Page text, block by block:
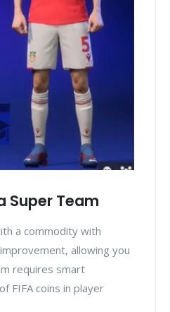
Super Team
a commodity with
allowing you
requires smart
FIFA coins in player